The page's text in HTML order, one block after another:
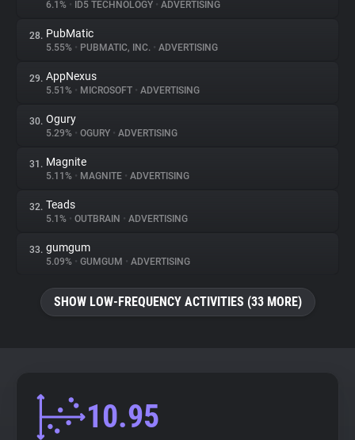
6.1% • ID5 TECHNOLOGY • ADVERTISING
28. PubMatic
5.55% • PUBMATIC, INC. • ADVERTISING
29. AppNexus
5.51% • MICROSOFT • ADVERTISING
30. Ogury
5.29% • OGURY • ADVERTISING
31. Magnite
5.11% • MAGNITE • ADVERTISING
32. Teads
5.1% • OUTBRAIN • ADVERTISING
33. gumgum
5.09% • GUMGUM • ADVERTISING
SHOW LOW-FREQUENCY ACTIVITIES (33 MORE)
10.95